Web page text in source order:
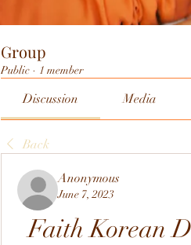
Group
Public · 1 member
Discussion Media
Back
Anonymous
June 7, 2023
Faith Korean